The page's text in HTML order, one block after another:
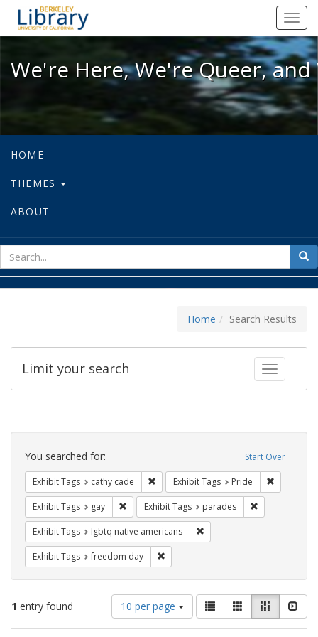
We're Here, We're Queer, and
We're Here, We're Queer,
HOME
THEMES
ABOUT
for
Home Search Results
Toggle
Limit your search
Search
Constraints Start Over
You searched for:
Exhibit Tags cathy cade Remove constraint Exhibit Tags: cathy
Exhibit Tags Pride
Exhibit Tags gay Remove constraint Exhibit Tags: gay
Exhibit Tags parades
Exhibit Tags lgbtq native americans
Exhibit Tags freedom day
1 entry found
Number
of
results
10 per page
View
results
as:
List GalleryMasonry